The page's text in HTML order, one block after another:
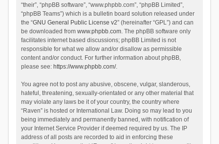
“their”, “phpBB software”, “www.phpbb.com”, “phpBB Limited”,
“phpBB Teams”) which is a bulletin board solution released under
the “GNU General Public License v2” (hereinafter “GPL”) and can
be downloaded from www.phpbb.com. The phpBB software only
facilitates internet based discussions; phpBB Limited is not
responsible for what we allow and/or disallow as permissible
content and/or conduct. For further information about phpBB,
please see: https://www.phpbb.com/.
You agree not to post any abusive, obscene, vulgar, slanderous,
hateful, threatening, sexually-orientated or any other material that
may violate any laws be it of your country, the country where
“Raven” is hosted or International Law. Doing so may lead to you
being immediately and permanently banned, with notification of
your Internet Service Provider if deemed required by us. The IP
address of all posts are recorded to aid in enforcing these